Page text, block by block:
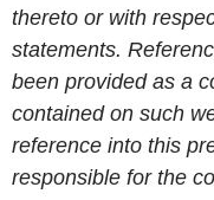
thereto or with
statements.
been provided as a
contained on such
reference into this
responsible for the